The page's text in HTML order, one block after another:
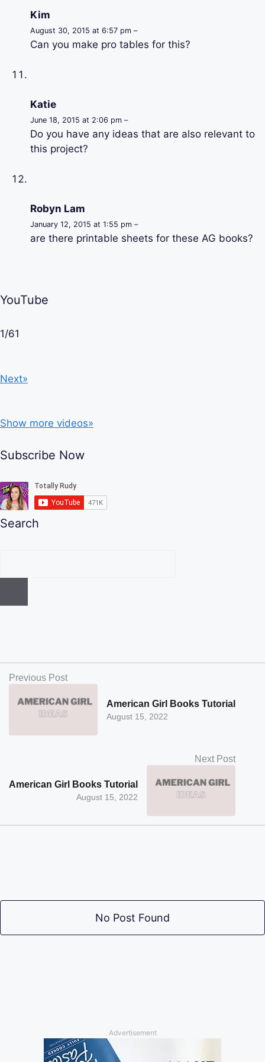
Kim
August 30, 2015 at 6:57 pm –
Can you make pro tables for this?
Katie
June 18, 2015 at 2:06 pm –
Do you have any ideas that are also relevant to
this project?
Robyn Lam
January 12, 2015 at 1:55 pm –
are there printable sheets for these AG books?
YouTube
1/61
Next»
Show more videos»
Subscribe Now
Search
Previous Post
August 15, 2022
American Girl Books Tutorial
Next Post
August 15, 2022
American Girl Books Tutorial
No Post Found
Advertisement